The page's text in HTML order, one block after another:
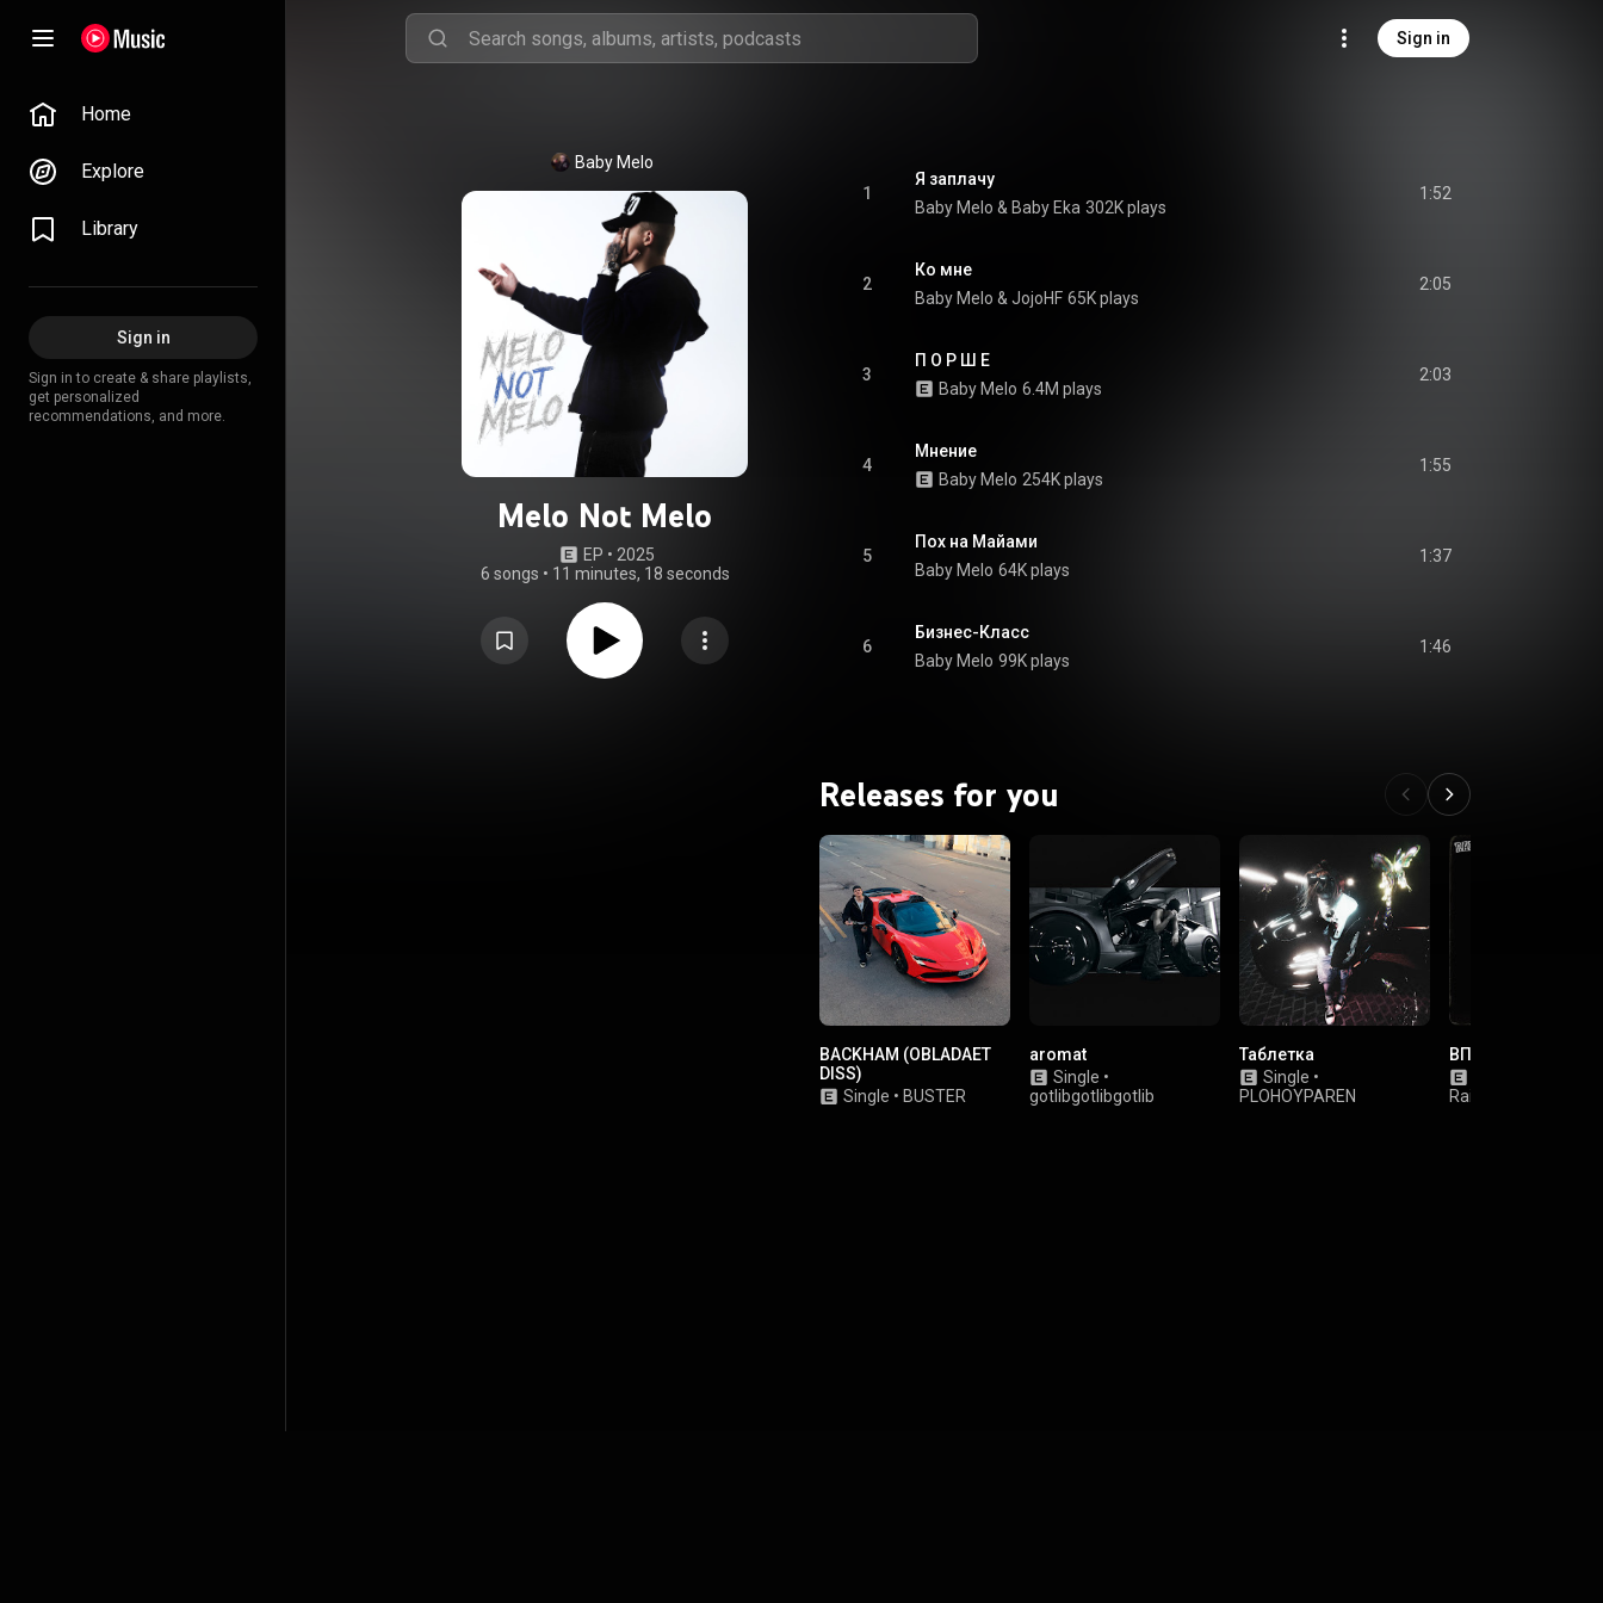
Sign in
Home
Explore
Library
Sign in
Sign in to create & share playlists,
get personalized
recommendations, and more.
Baby Melo
Melo Not Melo
EP • 2025
6 songs • 11 minutes, 18 seconds
1
Я заплачу
Baby Melo & Baby Eka 302K plays
1:52
2
Ко мне
Baby Melo & JojoHF 65K plays
2:05
3
П О Р Ш Е
Baby Melo 6.4M plays
2:03
4
Мнение
Baby Melo 254K plays
1:55
5
Пох на Майами
Baby Melo 64K plays
1:37
6
Бизнес-Класс
Baby Melo 99K plays
1:46
Releases for you
BACKHAM (OBLADAET
DISS)
Single • BUSTER
aromat
Single •
gotlibgotlibgotlib
Таблетка
Single •
PLOHOYPAREN
ВПРАВО ВЛЕВО
Rainmerge